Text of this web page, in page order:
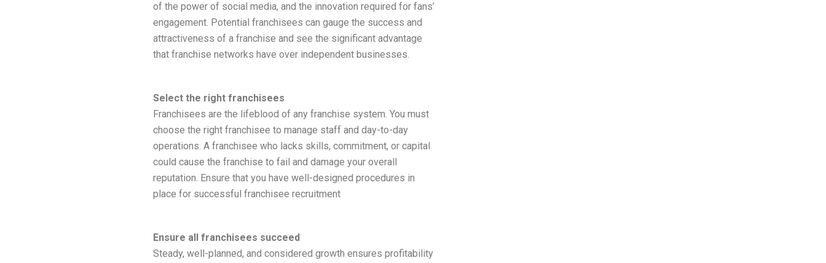
of the power of social media, and the innovation required for fans’
engagement. Potential franchisees can gauge the success and
attractiveness of a franchise and see the significant advantage
that franchise networks have over independent businesses.
Select the right franchisees
Franchisees are the lifeblood of any franchise system. You must
choose the right franchisee to manage staff and day-to-day
operations. A franchisee who lacks skills, commitment, or capital
could cause the franchise to fail and damage your overall
reputation. Ensure that you have well-designed procedures in
place for successful franchisee recruitment
Ensure all franchisees succeed
Steady, well-planned, and considered growth ensures profitability